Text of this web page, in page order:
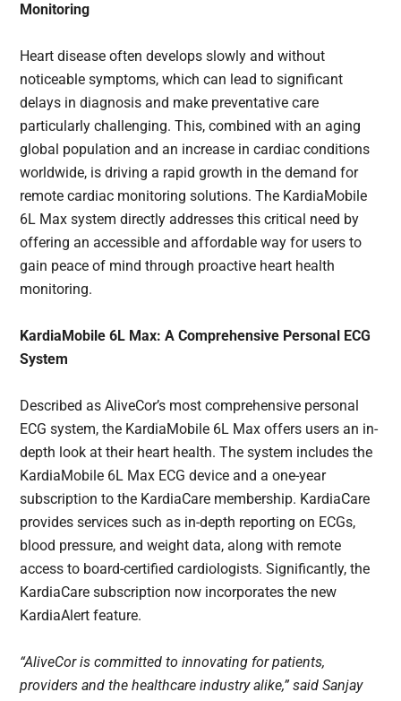
Monitoring
Heart disease often develops slowly and without
noticeable symptoms, which can lead to significant
delays in diagnosis and make preventative care
particularly challenging. This, combined with an aging
global population and an increase in cardiac conditions
worldwide, is driving a rapid growth in the demand for
remote cardiac monitoring solutions. The KardiaMobile
6L Max system directly addresses this critical need by
offering an accessible and affordable way for users to
gain peace of mind through proactive heart health
monitoring.
KardiaMobile 6L Max: A Comprehensive Personal ECG
System
Described as AliveCor’s most comprehensive personal
ECG system, the KardiaMobile 6L Max offers users an in-
depth look at their heart health. The system includes the
KardiaMobile 6L Max ECG device and a one-year
subscription to the KardiaCare membership. KardiaCare
provides services such as in-depth reporting on ECGs,
blood pressure, and weight data, along with remote
access to board-certified cardiologists. Significantly, the
KardiaCare subscription now incorporates the new
KardiaAlert feature.
“AliveCor is committed to innovating for patients,
providers and the healthcare industry alike,” said Sanjay